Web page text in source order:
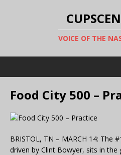
VOICE OF THE
Food City 500 –
BRISTOL, TN – MARCH 14: The
driven by Clint Bowyer, sits in the